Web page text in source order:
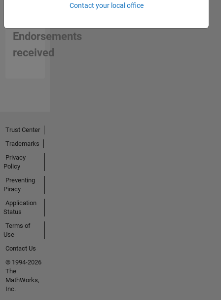
Endorsements
received
Contact your local office
Trust Center
Trademarks
Privacy
Policy
Preventing
Piracy
Application
Status
Terms of
Use
Contact Us
© 1994-2026
The
MathWorks,
Inc.